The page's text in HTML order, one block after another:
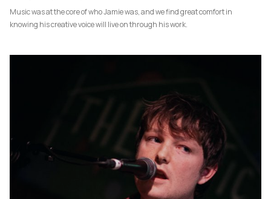
Music was at the core of who Jamie was, and we find great comfort in
knowing his creative voice will live on through his work.